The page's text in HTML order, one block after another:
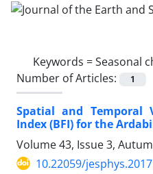
Keywords =Seasonal
Number of Articles:
1
Spatial and Temporal
Index (BFI) for the
Volume 43, Issue 3,
10.22059/